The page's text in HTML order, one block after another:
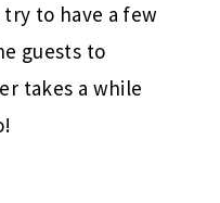
try to have a few
guests to
takes a while